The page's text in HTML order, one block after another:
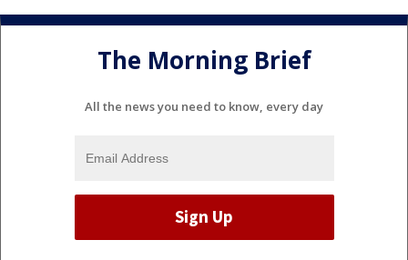
The Morning Brief
All the news you need to know, every day